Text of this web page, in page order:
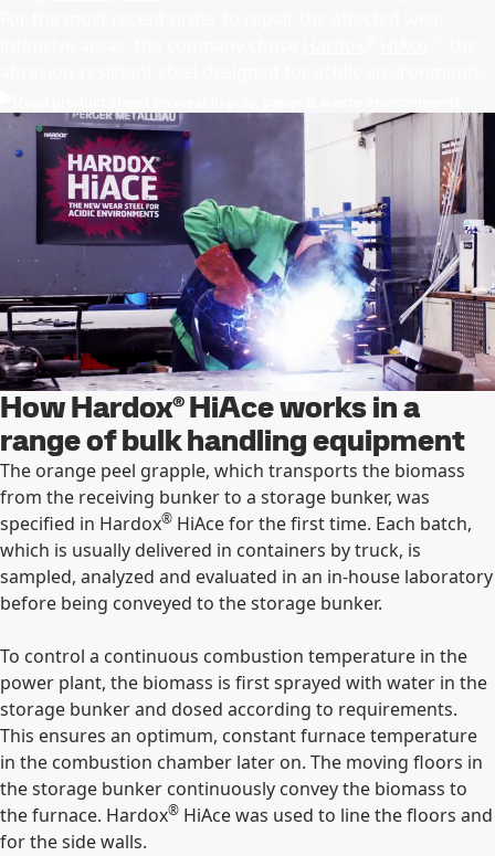
How Hardox® HiAce works in a
range of bulk handling equipment
The orange peel grapple, which transports the biomass
from the receiving bunker to a storage bunker, was
specified in Hardox® HiAce for the first time. Each batch,
which is usually delivered in containers by truck, is
sampled, analyzed and evaluated in an in-house laboratory
before being conveyed to the storage bunker.
To control a continuous combustion temperature in the
power plant, the biomass is first sprayed with water in the
storage bunker and dosed according to requirements.
This ensures an optimum, constant furnace temperature
in the combustion chamber later on. The moving floors in
the storage bunker continuously convey the biomass to
the furnace. Hardox® HiAce was used to line the floors and
for the side walls.